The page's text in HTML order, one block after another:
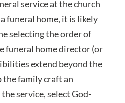
service at the church
funeral home, it is likely
selecting the order of
funeral home director (or
extend beyond the
the family craft an
service, select God-